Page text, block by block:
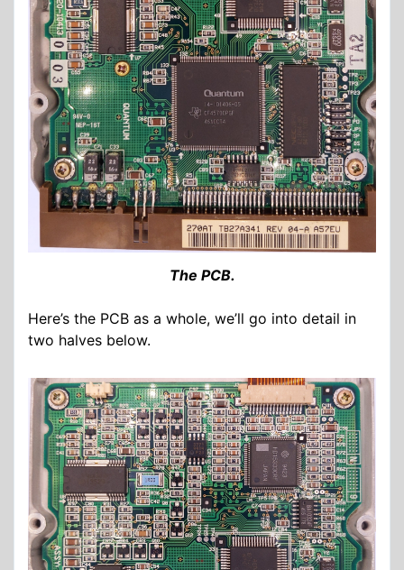
The PCB.
Here’s the PCB as a whole, we’ll go into detail in
two halves below.